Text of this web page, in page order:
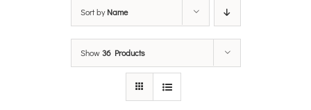
Sort byName
Show36 Products